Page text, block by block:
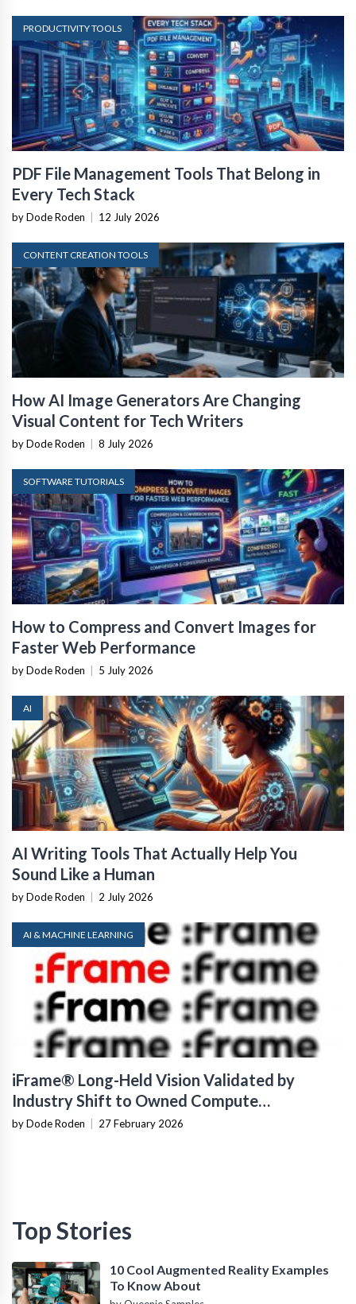
PRODUCTIVITY TOOLS
PDF File Management Tools That Belong in
Every Tech Stack
by Dode Roden 12 July 2026
CONTENT CREATION TOOLS
How AI Image Generators Are Changing
Visual Content for Tech Writers
by Dode Roden 8 July 2026
SOFTWARE TUTORIALS
How to Compress and Convert Images for
Faster Web Performance
by Dode Roden 5 July 2026
AI
AI Writing Tools That Actually Help You
Sound Like a Human
by Dode Roden 2 July 2026
AI & MACHINE LEARNING
iFrame® Long-Held Vision Validated by
Industry Shift to Owned Compute
Infrastructure
by Dode Roden 27 February 2026
Top Stories
10 Cool Augmented Reality Examples
To Know About